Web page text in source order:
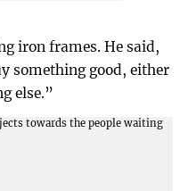
iron frames. He said,
something good, either
else.”